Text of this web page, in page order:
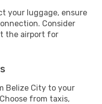
your luggage, ensure
Consider
the airport for
Belize City to your
from taxis,